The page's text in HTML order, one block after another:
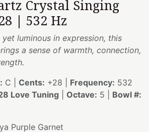
Crystal Singing
| 532 Hz
luminous in expression, this
a sense of warmth, connection,
C | Cents: +28 | Frequency: 532
Love Tuning Octave: 5 | Bowl #:
Purple Garnet